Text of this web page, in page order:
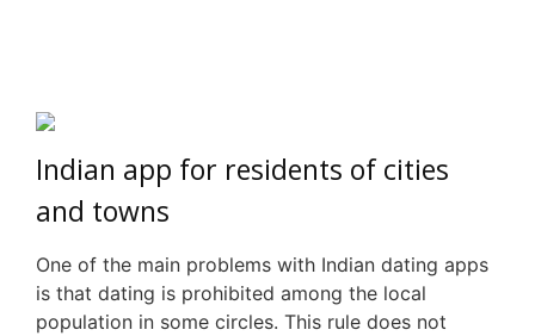
Indian app for residents of cities
and towns
One of the main problems with Indian dating apps
is that dating is prohibited among the local
population in some circles. This rule does not